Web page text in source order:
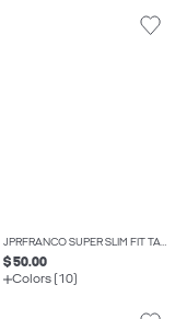
JPRFRANCO SUPER SLIM FIT TAILORED TROUSERS
$ 50.00
Colors (10)